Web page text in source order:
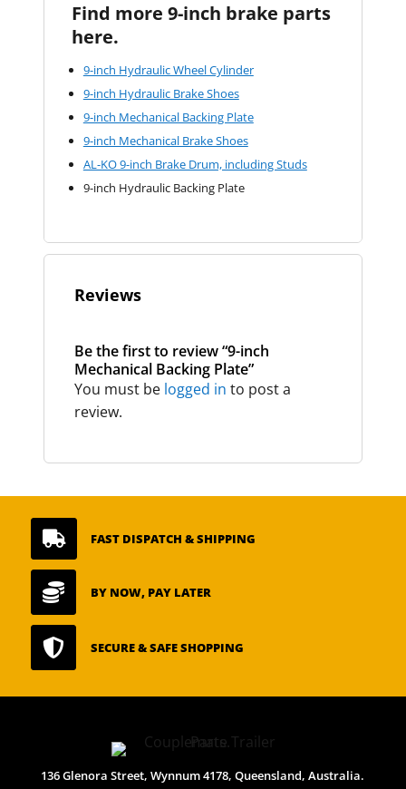
Find more 9-inch brake parts
here.
9-inch Hydraulic Wheel Cylinder
9-inch Hydraulic Brake Shoes
9-inch Mechanical Backing Plate
9-inch Mechanical Brake Shoes
AL-KO 9-inch Brake Drum, including Studs
9-inch Hydraulic Backing Plate
Reviews
Be the first to review “9-inch
Mechanical Backing Plate”
You must be logged in to post a
review.
 FAST DISPATCH & SHIPPING
 BY NOW, PAY LATER
 SECURE & SAFE SHOPPING
136 Glenora Street, Wynnum 4178, Queensland, Australia.